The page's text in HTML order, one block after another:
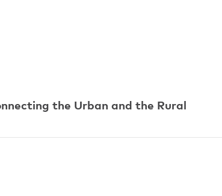
the Urban and the Rural